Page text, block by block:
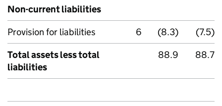
Non-current liabilities
Provision for liabilities
6 (8.3)
(7.5)
Total assets less total
liabilities
88.9 88.7